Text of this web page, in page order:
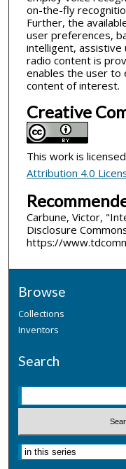
on-the-fly
Further, the
user preferences,
intelligent, assistive
radio content is
enables the user to
content of interest.
Creative
This work is
Attribution 4.0
Carbune, Victor,
Disclosure
https://
Browse
Collections
Inventors
Search